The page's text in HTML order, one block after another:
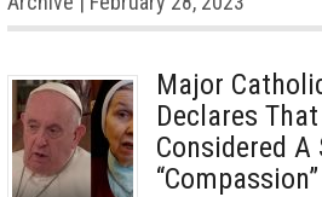
Major
Declares
Considered
“Compassion”